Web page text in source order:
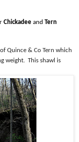
Chickadee and Tern
Quince & Co Tern which
weight. This shawl is